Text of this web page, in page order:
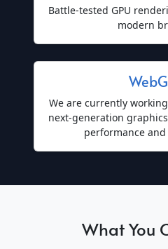
Battle-tested GPU
modern
We are currently
next-generation
performance
What You